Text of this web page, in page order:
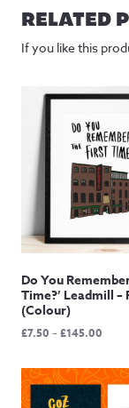
RELATED
If you like this
Do You
Time?’ Leadmill –
(Colour)
£7.50 –£145.00
£7.50